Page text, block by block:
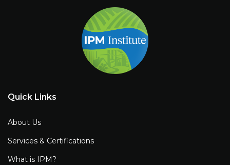
Quick Links
About Us
Services & Certifications
What is IPM?